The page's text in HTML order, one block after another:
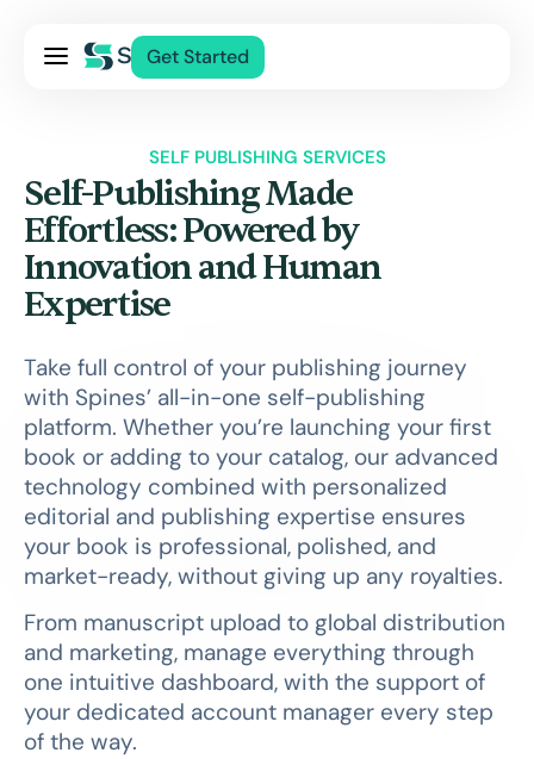
Get Started
Contact Us
Log In
SELF PUBLISHING SERVICES
Self-Publishing Made
Effortless: Powered by
Innovation and Human
Expertise
Take full control of your publishing journey
with Spines’ all-in-one self-publishing
platform. Whether you’re launching your first
book or adding to your catalog, our advanced
technology combined with personalized
editorial and publishing expertise ensures
your book is professional, polished, and
market-ready, without giving up any royalties.
From manuscript upload to global distribution
and marketing, manage everything through
one intuitive dashboard, with the support of
your dedicated account manager every step
of the way.